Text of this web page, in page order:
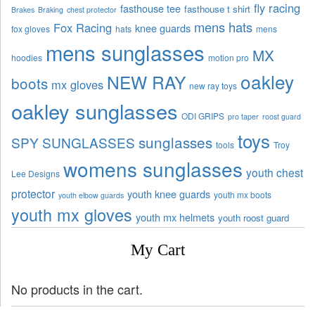
Brakes Braking chest protector fasthouse tee fasthouse t shirt fly racing
fox gloves Fox Racing hats knee guards mens hats mens
hoodies mens sunglasses motion pro MX
boots mx gloves NEW RAY new ray toys oakley
oakley sunglasses ODI GRIPS pro taper roost guard
SPY SUNGLASSES sunglasses tools toys Troy
Lee Designs womens sunglasses youth chest
protector youth elbow guards youth knee guards youth mx boots
youth mx gloves youth mx helmets youth roost guard
My Cart
No products in the cart.